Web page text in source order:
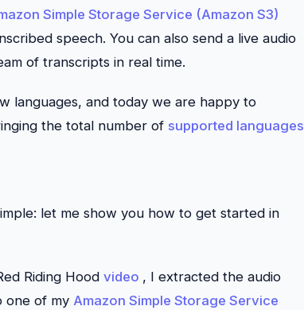
Simple Storage Service (Amazon S3)
speech. You can also send a live audio
of transcripts in real time.
languages, and today we are happy to
the total number of supported languages
let me show you how to get started in
Riding Hood video , I extracted the audio
one of my Amazon Simple Storage Service